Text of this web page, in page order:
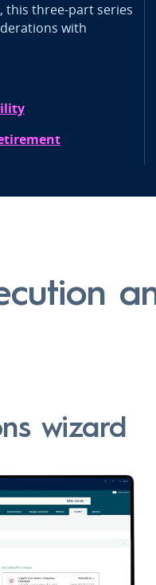
this three-part series
with
wizard